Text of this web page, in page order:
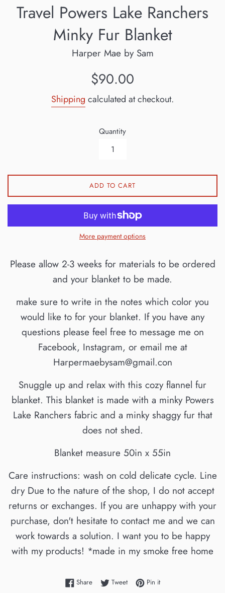
Travel Powers Lake Ranchers
Minky Fur Blanket
Harper Mae by Sam
Regular
$90.00
Shipping calculated at checkout.
Quantity
ADD TO CART
More payment options
Please allow 2-3 weeks for materials to be ordered
and your blanket to be made.
make sure to write in the notes which color you
would like to for your blanket. If you have any
questions please feel free to message me on
Facebook, Instagram, or email me at
Harpermaebysam@gmail.con
Snuggle up and relax with this cozy flannel fur
blanket. This blanket is made with a minky Powers
Lake Ranchers fabric and a minky shaggy fur that
does not shed.
Blanket measure 50in x 55in
Care instructions: wash on cold delicate cycle. Line
dry Due to the nature of the shop, I do not accept
returns or exchanges. If you are unhappy with your
purchase, don't hesitate to contact me and we can
work towards a solution. I want you to be happy
with my products! *made in my smoke free home
ShareShare on Facebook
TweetTweet on Twitter
Pin itPin on Pinterest